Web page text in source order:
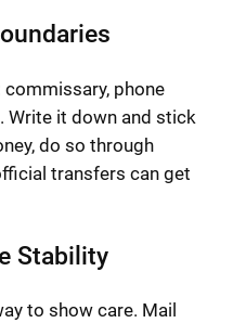
phone
Write it down and stick
do so through
transfers can get
Stability
to show care. Mail